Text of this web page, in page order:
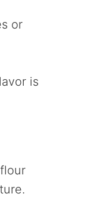
or
is